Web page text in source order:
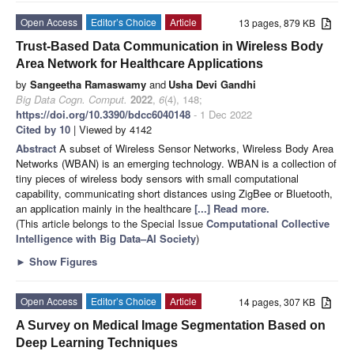
13 pages, 879 KB
Open Access Editor’s Choice
Article
Trust-Based Data Communication in Wireless Body
Area Network for Healthcare Applications
by Sangeetha Ramaswamy and Usha Devi Gandhi
Big Data Cogn. Comput. 2022, 6(4), 148;
https://doi.org/10.3390/bdcc6040148 - 1 Dec 2022
Cited by 10 | Viewed by 4142
Abstract A subset of Wireless Sensor Networks, Wireless Body Area
Networks (WBAN) is an emerging technology. WBAN is a collection of
tiny pieces of wireless body sensors with small computational
capability, communicating short distances using ZigBee or Bluetooth,
an application mainly in the healthcare [...] Read more.
(This article belongs to the Special Issue Computational Collective
Intelligence with Big Data–AI Society)
► Show Figures
14 pages, 307 KB
Open Access Editor’s Choice
Article
A Survey on Medical Image Segmentation Based on
Deep Learning Techniques